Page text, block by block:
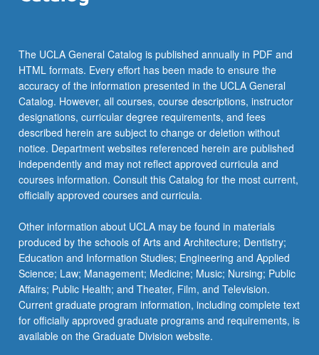
The UCLA General Catalog is published annually in PDF and
HTML formats. Every effort has been made to ensure the
accuracy of the information presented in the UCLA General
Catalog. However, all courses, course descriptions, instructor
designations, curricular degree requirements, and fees
described herein are subject to change or deletion without
notice. Department websites referenced herein are published
independently and may not reflect approved curricula and
courses information. Consult this Catalog for the most current,
officially approved courses and curricula.
Other information about UCLA may be found in materials
produced by the schools of Arts and Architecture; Dentistry;
Education and Information Studies; Engineering and Applied
Science; Law; Management; Medicine; Music; Nursing; Public
Affairs; Public Health; and Theater, Film, and Television.
Current graduate program information, including complete text
for officially approved graduate programs and requirements, is
available on the Graduate Division website.